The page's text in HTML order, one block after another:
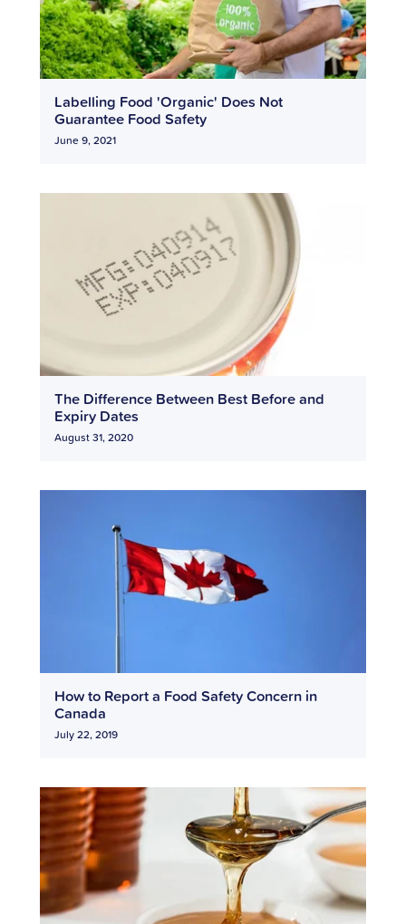
Labelling Food 'Organic' Does Not
Guarantee Food Safety
June 9, 2021
The Difference Between Best Before and
Expiry Dates
August 31, 2020
How to Report a Food Safety Concern in
Canada
July 22, 2019